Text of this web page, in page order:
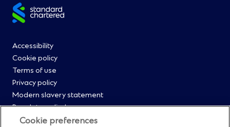
Site
Footer
Menu
0
Accessibility
Cookie policy
Terms of use
Privacy policy
Modern slavery statement
Regulatory disclosures
Straight2Bank onboarding portal
Cookie preferences